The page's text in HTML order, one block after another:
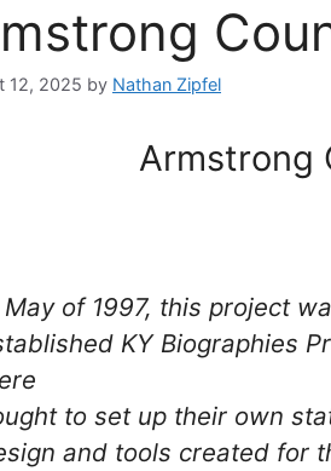
12, 2025 by Nathan Zipfel
Armstrong
May of 1997, this project
KY Biographies
to set up their own
and tools created for